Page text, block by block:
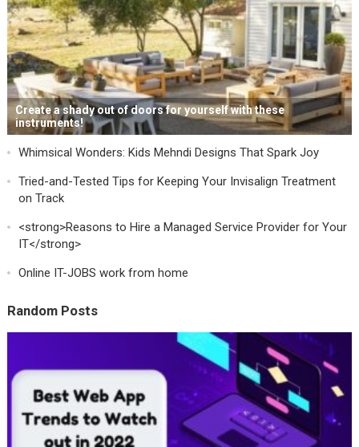
Create a shady out of doors for yourself with these
instruments!
Whimsical Wonders: Kids Mehndi Designs That Spark Joy
Tried-and-Tested Tips for Keeping Your Invisalign Treatment
on Track
<strong>Reasons to Hire a Managed Service Provider for Your
IT</strong>
Online IT-JOBS work from home
Random Posts